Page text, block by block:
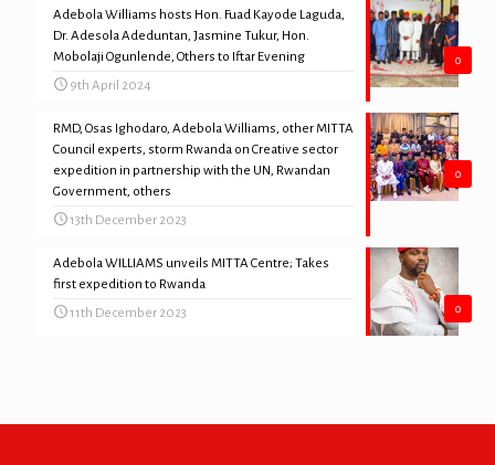
0
Adebola Williams hosts Hon. Fuad Kayode Laguda,
Dr. Adesola Adeduntan, Jasmine Tukur, Hon.
Mobolaji Ogunlende, Others to Iftar Evening
9th April 2024
0
RMD, Osas Ighodaro, Adebola Williams, other MITTA
Council experts, storm Rwanda on Creative sector
expedition in partnership with the UN, Rwandan
Government, others
13th December 2023
0
Adebola WILLIAMS unveils MITTA Centre; Takes
first expedition to Rwanda
11th December 2023